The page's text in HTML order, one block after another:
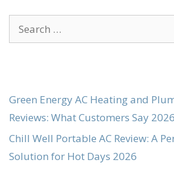
Search
for:
Green Energy AC Heating and
Reviews: What Customers Say 2026
Chill Well Portable AC Review: A
Solution for Hot Days 2026